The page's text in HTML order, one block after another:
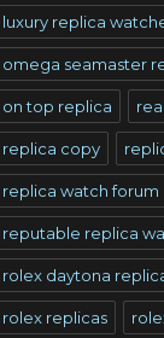
luxury replica
omega seamaster
on top replica
replica copy
replica watch forum
reputable replica
rolex daytona
rolex replicas